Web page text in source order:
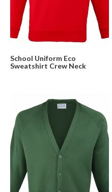
School Uniform Eco
Sweatshirt Crew Neck